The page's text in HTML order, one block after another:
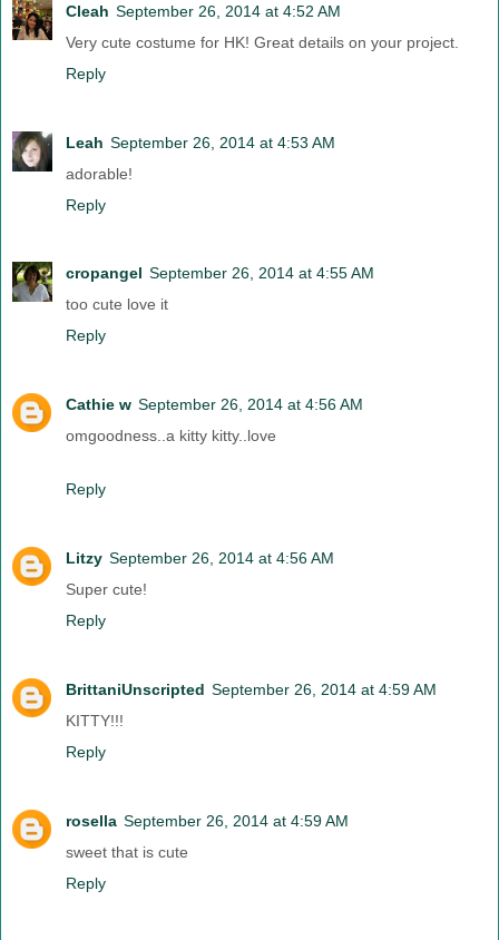
Cleah September 26, 2014 at 4:52 AM
Very cute costume for HK! Great details on your project.
Reply
Leah September 26, 2014 at 4:53 AM
adorable!
Reply
cropangel September 26, 2014 at 4:55 AM
too cute love it
Reply
Cathie w September 26, 2014 at 4:56 AM
omgoodness..a kitty kitty..love
Reply
Litzy September 26, 2014 at 4:56 AM
Super cute!
Reply
BrittaniUnscripted September 26, 2014 at 4:59 AM
KITTY!!!
Reply
rosella September 26, 2014 at 4:59 AM
sweet that is cute
Reply